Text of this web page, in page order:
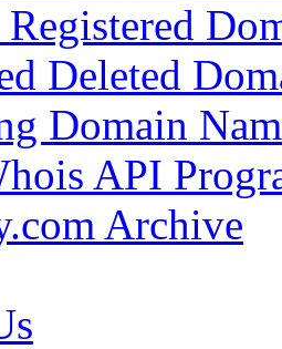
Deleted
Domain
API
Archive